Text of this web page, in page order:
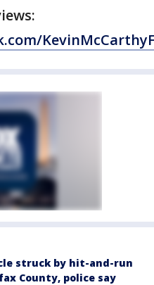
struck by hit-and-run
County, police say